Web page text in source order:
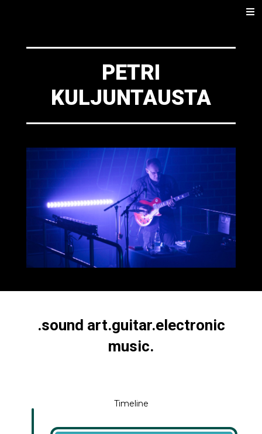
Menu
PETRI
KULJUNTAUSTA
PETRI KULJUNTAUSTA
.sound art.guitar.electronic
music.
Timeline